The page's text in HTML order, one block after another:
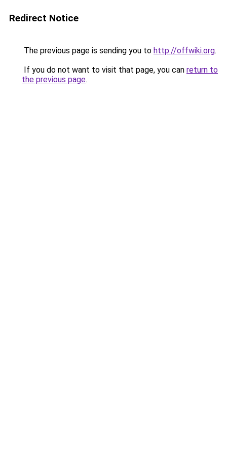
Redirect Notice
The previous page is sending you to http://offwiki.org.
If you do not want to visit that page, you can return to
the previous page.